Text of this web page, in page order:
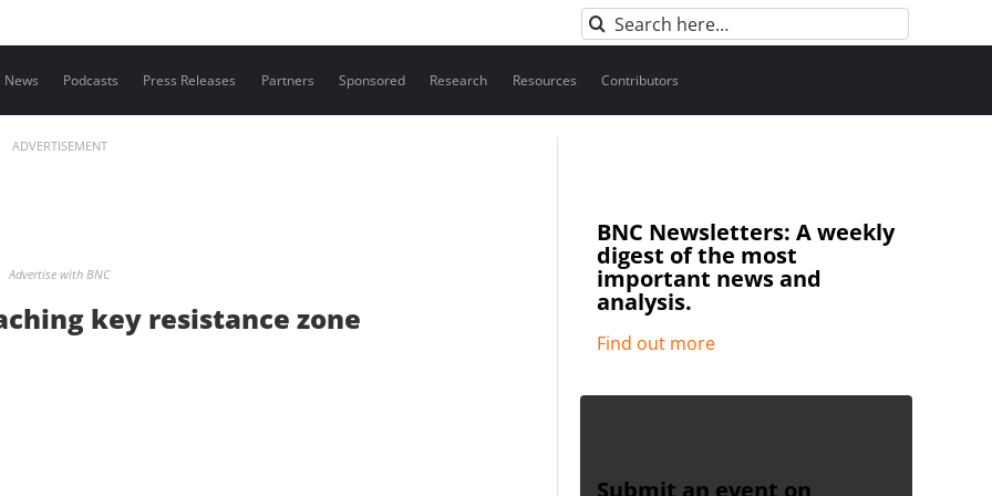
Search
for:
News Podcasts Press Releases Partners Sponsored Research Resources Contributors
ADVERTISEMENT
Advertise with BNC
key resistance zone
BNC Newsletters: A weekly
digest of the most
important news and
analysis.
Find out more
Submit an event on